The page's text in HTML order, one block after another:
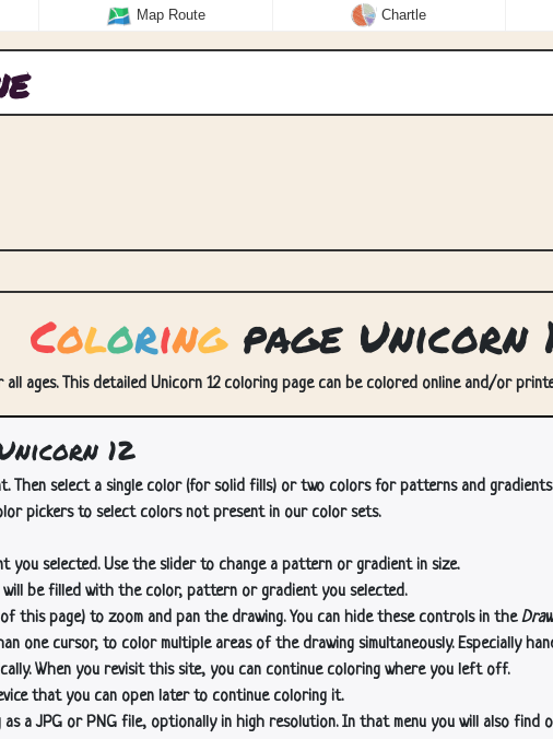
Map Route Chartle
Coloringpage Unicorn
ages. This detailed Unicorn 12 coloring page can be colored online and/or
12
select a single color (for solid fills) or two colors for patterns and gradients.
pickers to select colors not present in our color sets.
selected. Use the slider to change a pattern or gradient in size.
be filled with the color, pattern or gradient you selected.
this page) to zoom and pan the drawing. You can hide these controls in the
one cursor, to color multiple areas of the drawing simultaneously. Especially
When you revisit this site, you can continue coloring where you left off.
that you can open later to continue coloring it.
a JPG or PNG file, optionally in high resolution. In that menu you will also